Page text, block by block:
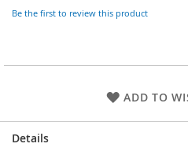
of
Be the first to review this product
ADD TO
Details